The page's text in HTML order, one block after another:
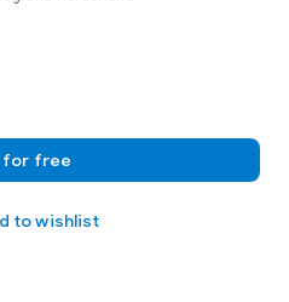
for free
to wishlist